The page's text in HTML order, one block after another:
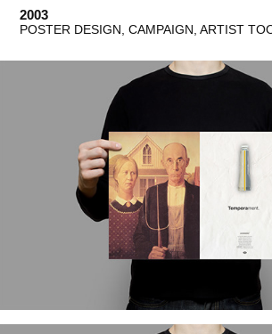
2003
POSTER DESIGN, CAMPAIGN, ARTIST